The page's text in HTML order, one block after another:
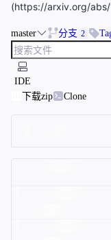
(https://arxiv.org/
master 分支 2
IDE
下载zip
Clone